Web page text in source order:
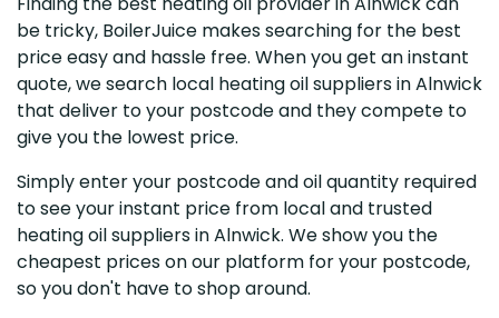
be tricky, BoilerJuice makes searching for the best
price easy and hassle free. When you get an instant
quote, we search local heating oil suppliers in Alnwick
that deliver to your postcode and they compete to
give you the lowest price.
Simply enter your postcode and oil quantity required
to see your instant price from local and trusted
heating oil suppliers in Alnwick. We show you the
cheapest prices on our platform for your postcode,
so you don't have to shop around.